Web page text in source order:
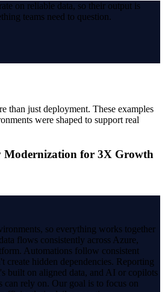
on reliable data, so their output is
teams need to question.
than just deployment. These examples
were shaped to support real
Modernization for 3X Growth
so everything works together
flows consistently across Azure,
Automations follow consistent
create hidden dependencies. Reporting
built on aligned data, and AI or copilots
can rely on. Our goal is to focus on